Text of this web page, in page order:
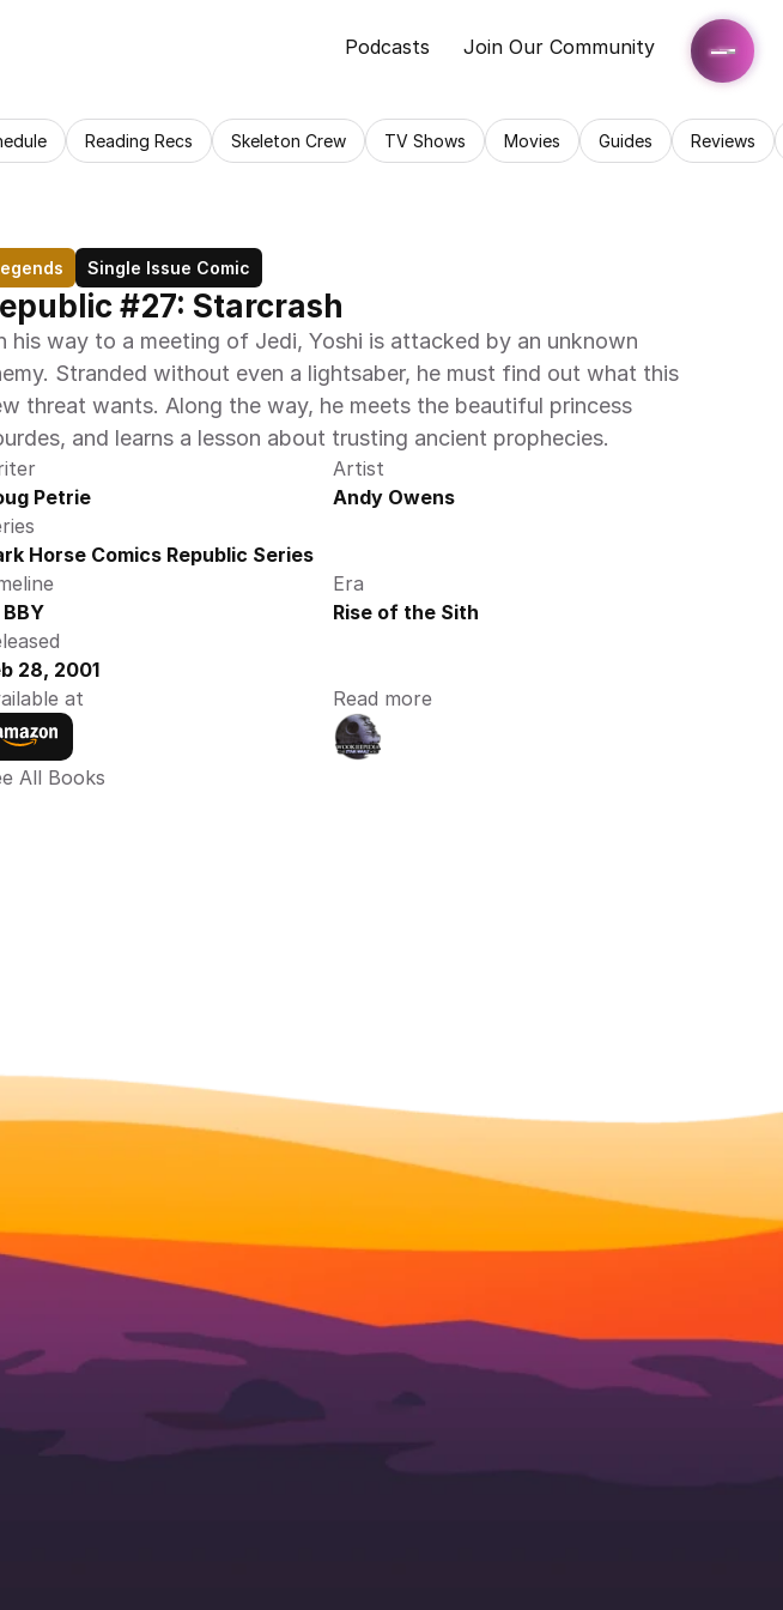
Podcasts Join Our Community
Reading Recs Skeleton Crew TV Shows Movies Guides Reviews
Single Issue Comic
#27: Starcrash
his way to a meeting of Jedi, Yoshi is attacked by an unknown
Stranded without even a lightsaber, he must find out what this
threat wants. Along the way, he meets the beautiful princess
and learns a lesson about trusting ancient prophecies.
Petrie
Artist
Andy Owens
Horse Comics Republic Series
BBY
Era
Rise of the Sith
28, 2001
at
Read more
All Books